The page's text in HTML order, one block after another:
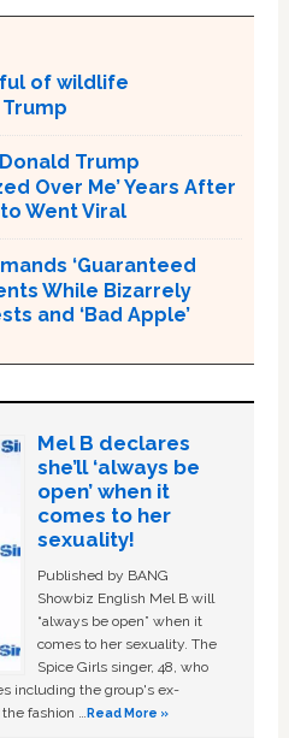
of wildlife
Trump
Over Me’ Years After
Went Viral
‘Guaranteed
While Bizarrely
and ‘Bad Apple’
Mel B declares
she’ll ‘always be
open’ when it
comes to her
sexuality!
Published by BANG
Showbiz English Mel B will
“always be open” when it
comes to her sexuality. The
Spice Girls singer, 48, who
including the group's ex-
fashion …Read More »